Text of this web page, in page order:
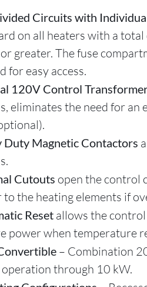
Circuits with
on all heaters with a
greater. The fuse
for easy access.
120V Control
eliminates the need for an
Duty Magnetic Contactors
Cutouts open the control
to the heating elements if
Reset allows the
power when temperature
– Combination
operation through 10 kW.